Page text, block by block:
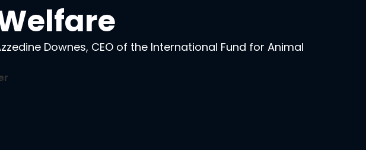
Downes, CEO of the International Fund for Animal